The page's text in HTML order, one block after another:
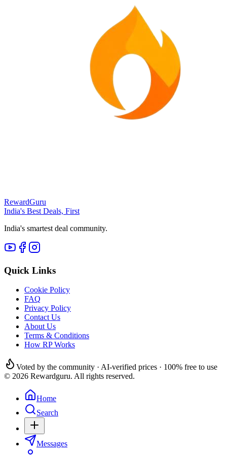
RewardGuru
India's Best Deals, First
India's smartest deal community.
Quick Links
Cookie Policy
FAQ
Privacy Policy
Contact Us
About Us
Terms & Conditions
How RP Works
Voted by the community · AI-verified prices · 100% free to use
© 2026 Rewardguru. All rights reserved.
Home
Search
Messages